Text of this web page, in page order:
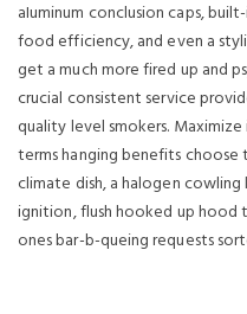
aIuminum conclusion caps,
food efficiency, and even a
get a much more fired up and
crucial consistent service
quality level smokers.
terms hanging benefits choose
climate dish, a halogen
ignition, flush hooked up hood
ones bar-b-queing requests